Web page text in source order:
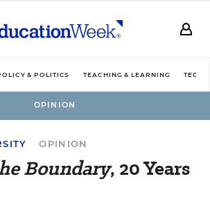
& POLITICS TEACHING & LEARNING
OPINION
OPINION
Boundary, 20 Years